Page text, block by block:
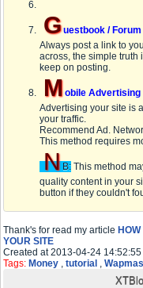
Guestbook / Forum
Always post a link to
across, the simple truth
keep on posting.
Mobile Advertising
Advertising your site is
your traffic.
Recommend Ad.
This method requires
N B: This method
quality content in your
button if they couldn't
Thank's for read my article
YOUR SITE
Created at 2013-04-24 14:52:55
Tags: Money , tutorial ,